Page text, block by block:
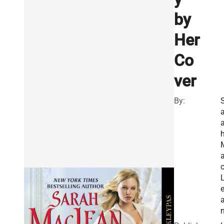
by
Her
Co
ver
By:
c
e